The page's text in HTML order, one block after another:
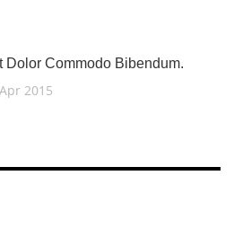
Dolor Commodo Bibendum.
2015